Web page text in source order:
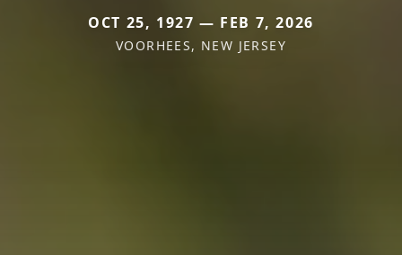
OCT 25, 1927 — FEB 7, 2026
VOORHEES, NEW JERSEY